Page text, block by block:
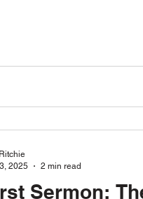
Sermon:
2025
2 min read